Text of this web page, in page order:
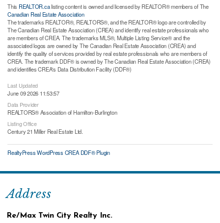
This REALTOR.calisting content is owned and licensed by REALTOR® members of The
Canadian Real Estate Association
The trademarks REALTOR®, REALTORS®, and the REALTOR® logo are controlled by
The Canadian Real Estate Association (CREA) and identify real estate professionals who
are members of CREA. The trademarks MLS®, Multiple Listing Service® and the
associated logos are owned by The Canadian Real Estate Association (CREA) and
identify the quality of services provided by real estate professionals who are members of
CREA. The trademark DDF® is owned by The Canadian Real Estate Association (CREA)
and identifies CREA's Data Distribution Facility (DDF®)
Last Updated
June 09 2026 11:53:57
Data Provider
REALTORS® Association of Hamilton-Burlington
Listing Office
Century 21 Miller Real Estate Ltd.
RealtyPress WordPress CREA DDF® Plugin
Address
Re/Max Twin City Realty Inc.